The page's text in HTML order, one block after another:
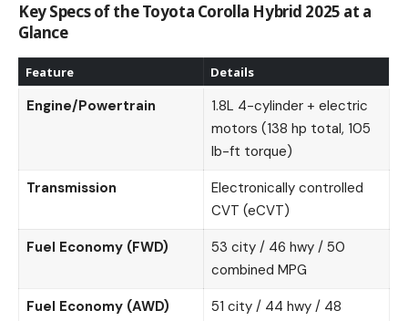
Key Specs of the Toyota Corolla Hybrid 2025 at a
Glance
Feature Details
Engine/Powertrain
1.8L 4-cylinder + electric
motors (138 hp total, 105
lb-ft torque)
Transmission
Electronically controlled
CVT (eCVT)
Fuel Economy (FWD)
53 city / 46 hwy / 50
combined MPG
Fuel Economy (AWD)
51 city / 44 hwy / 48